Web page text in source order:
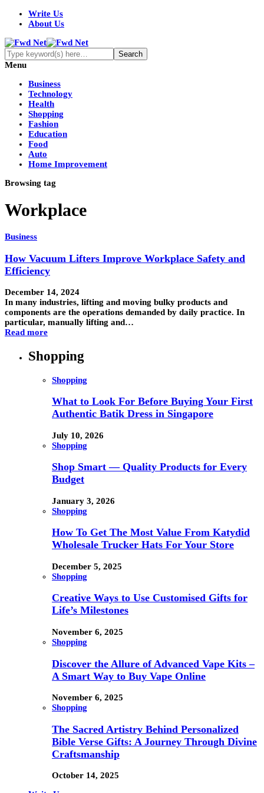
Write Us
About Us
Menu
Business
Technology
Health
Shopping
Fashion
Education
Food
Auto
Home Improvement
Browsing tag
Workplace
Business
How Vacuum Lifters Improve Workplace Safety and
Efficiency
December 14, 2024
In many industries, lifting and moving bulky products and
components are the operations demanded by daily practice. In
particular, manually lifting and…
Read more
Shopping
Shopping
What to Look For Before Buying Your First
Authentic Batik Dress in Singapore
July 10, 2026
Shopping
Shop Smart — Quality Products for Every
Budget
January 3, 2026
Shopping
How To Get The Most Value From Katydid
Wholesale Trucker Hats For Your Store
December 5, 2025
Shopping
Creative Ways to Use Customised Gifts for
Life’s Milestones
November 6, 2025
Shopping
Discover the Allure of Advanced Vape Kits –
A Smart Way to Buy Vape Online
November 6, 2025
Shopping
The Sacred Artistry Behind Personalized
Bible Verse Gifts: A Journey Through Divine
Craftsmanship
October 14, 2025